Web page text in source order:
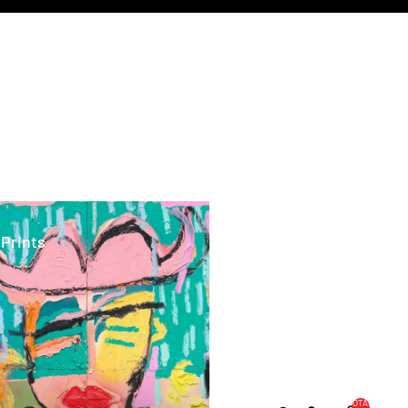
TOTAL